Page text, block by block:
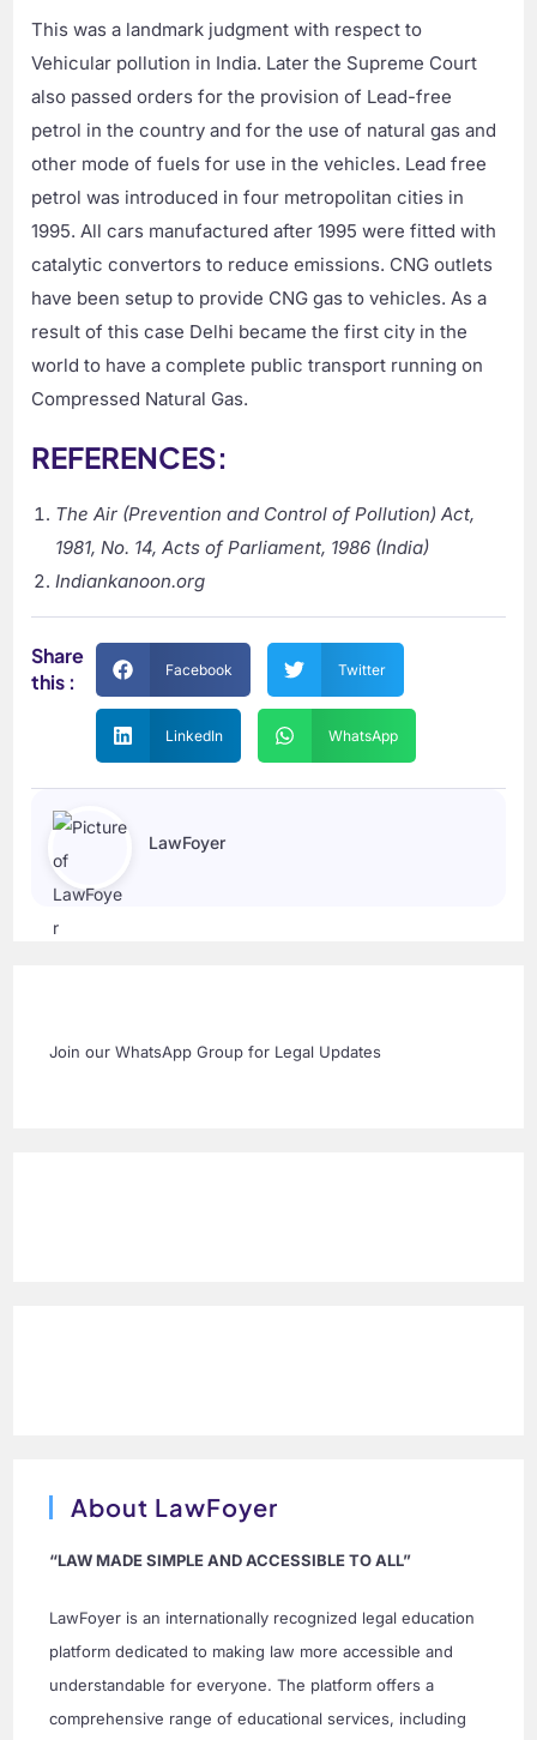
This was a landmark judgment with respect to
Vehicular pollution in India. Later the Supreme Court
also passed orders for the provision of Lead-free
petrol in the country and for the use of natural gas and
other mode of fuels for use in the vehicles. Lead free
petrol was introduced in four metropolitan cities in
1995. All cars manufactured after 1995 were fitted with
catalytic convertors to reduce emissions. CNG outlets
have been setup to provide CNG gas to vehicles. As a
result of this case Delhi became the first city in the
world to have a complete public transport running on
Compressed Natural Gas.
REFERENCES:
The Air (Prevention and Control of Pollution) Act,
1981, No. 14, Acts of Parliament, 1986 (India)
Indiankanoon.org
Share
this :
Facebook Twitter
LinkedIn WhatsApp
LawFoyer
Join our WhatsApp Group for Legal Updates
About LawFoyer
“LAW MADE SIMPLE AND ACCESSIBLE TO ALL”
LawFoyer is an internationally recognized legal education
platform dedicated to making law more accessible and
understandable for everyone. The platform offers a
comprehensive range of educational services, including